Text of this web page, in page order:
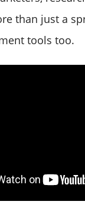
than just a
tools too.